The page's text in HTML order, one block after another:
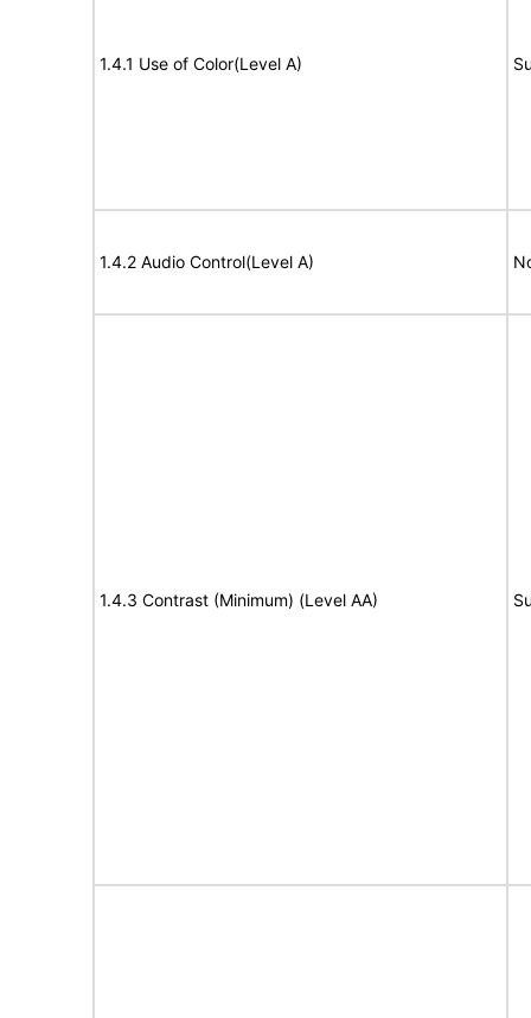
1.4.1 Use of Color(Level A)
1.4.2 Audio Control(Level A)
1.4.3 Contrast (Minimum) (Level AA)